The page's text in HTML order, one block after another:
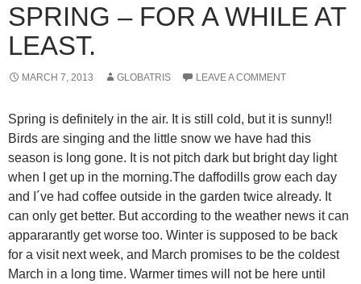
SPRING – FOR A WHILE AT
LEAST.
MARCH 7, 2013 GLOBATRIS LEAVE A COMMENT
Spring is definitely in the air. It is still cold, but it is sunny!!
Birds are singing and the little snow we have had this
season is long gone. It is not pitch dark but bright day light
when I get up in the morning.The daffodills grow each day
and I´ve had coffee outside in the garden twice already. It
can only get better. But according to the weather news it can
appararantly get worse too. Winter is supposed to be back
for a visit next week, and March promises to be the coldest
March in a long time. Warmer times will not be here until